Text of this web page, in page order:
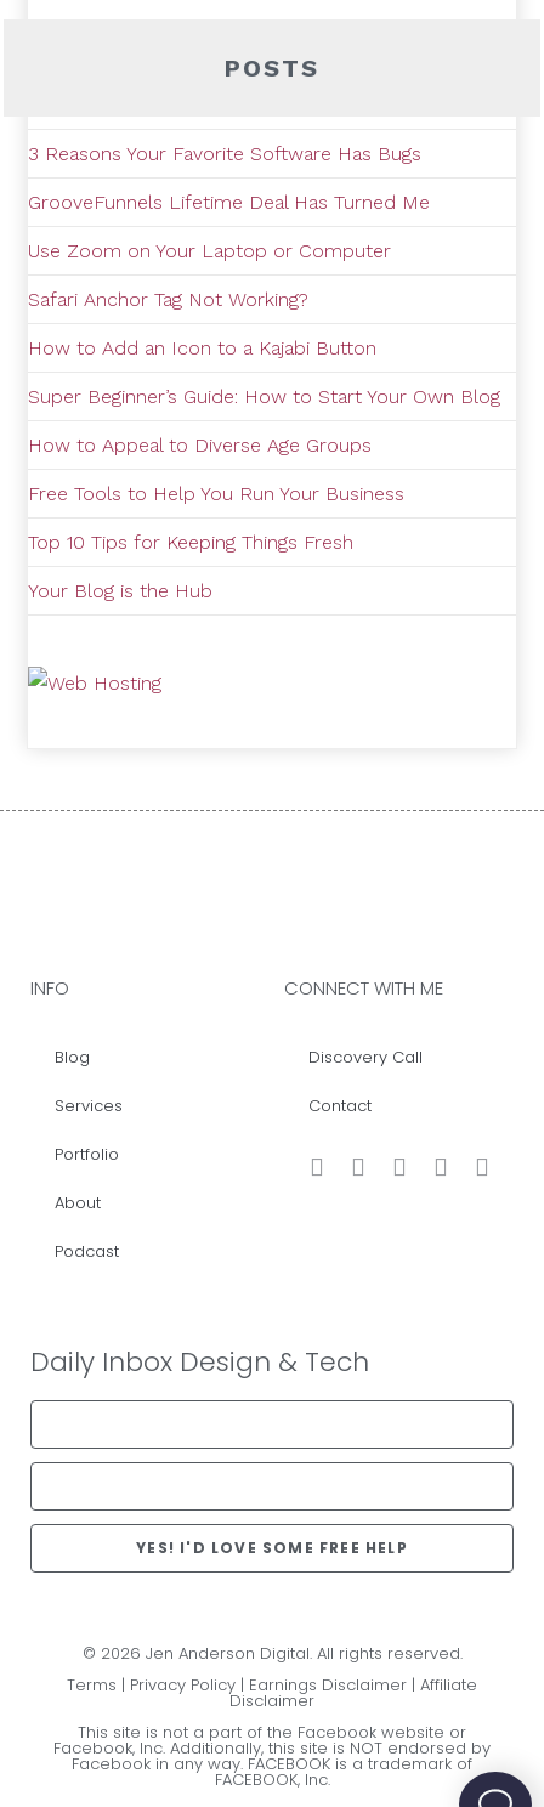
POSTS
3 Reasons Your Favorite Software Has Bugs
GrooveFunnels Lifetime Deal Has Turned Me
Use Zoom on Your Laptop or Computer
Safari Anchor Tag Not Working?
How to Add an Icon to a Kajabi Button
Super Beginner’s Guide: How to Start Your Own Blog
How to Appeal to Diverse Age Groups
Free Tools to Help You Run Your Business
Top 10 Tips for Keeping Things Fresh
Your Blog is the Hub
INFO
Blog
Services
Portfolio
About
Podcast
CONNECT WITH ME
Discovery Call
Contact
Daily Inbox Design & Tech
YES! I'D LOVE SOME FREE HELP
© 2026 Jen Anderson Digital. All rights reserved.
Terms | Privacy Policy | Earnings Disclaimer | Affiliate
Disclaimer
This site is not a part of the Facebook website or
Facebook, Inc. Additionally, this site is NOT endorsed by
Facebook in any way. FACEBOOK is a trademark of
FACEBOOK, Inc.